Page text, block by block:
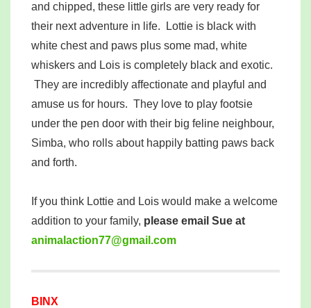
and chipped, these little girls are very ready for
their next adventure in life. Lottie is black with
white chest and paws plus some mad, white
whiskers and Lois is completely black and exotic.
They are incredibly affectionate and playful and
amuse us for hours. They love to play footsie
under the pen door with their big feline neighbour,
Simba, who rolls about happily batting paws back
and forth.
If you think Lottie and Lois would make a welcome
addition to your family, please email Sue at
moc.l
iamg@
77noi
tcala
mina
BINX